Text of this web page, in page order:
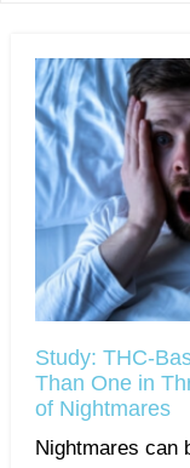
Study: THC-
Than One in
of Nightmares
Nightmares can